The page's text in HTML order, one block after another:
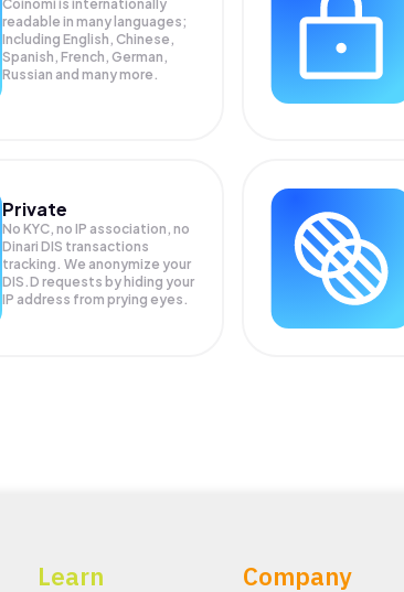
Coinomi is internationally
readable in many languages;
Including English, Chinese,
Spanish, French, German,
Russian and many more.
Private
No KYC, no IP association, no
Dinari DIS transactions
tracking. We anonymize your
DIS.D requests by hiding your
IP address from prying eyes.
Learn Company